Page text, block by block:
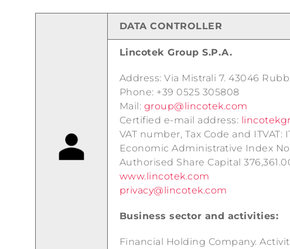
DATA CONTROLLER
Lincotek Group S.P.A.
Address: Via Mistrali 7. 43046
Phone: +39 0525 305808
Mail: group@lincotek.com
Certified e-mail address:
VAT number, Tax Code and ITVAT:
Economic Administrative Index
Authorised Share Capital
www.lincotek.com
privacy@lincotek.com
Business sector and activities:
Financial Holding Company.